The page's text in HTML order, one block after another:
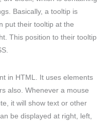
Basically, a tooltip is
put their tooltip at the
This position to their tooltip
in HTML. It uses elements
also. Whenever a mouse
it will show text or other
be displayed at right, left,